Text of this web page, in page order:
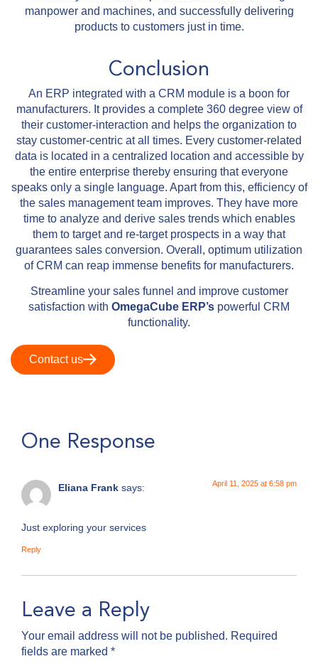
manpower and machines, and successfully delivering
products to customers just in time.
Conclusion
An ERP integrated with a CRM module is a boon for
manufacturers. It provides a complete 360 degree view of
their customer-interaction and helps the organization to
stay customer-centric at all times. Every customer-related
data is located in a centralized location and accessible by
the entire enterprise thereby ensuring that everyone
speaks only a single language. Apart from this, efficiency of
the sales management team improves. They have more
time to analyze and derive sales trends which enables
them to target and re-target prospects in a way that
guarantees sales conversion. Overall, optimum utilization
of CRM can reap immense benefits for manufacturers.
Streamline your sales funnel and improve customer
satisfaction with OmegaCube ERP’s powerful CRM
functionality.
Contact us
One Response
Eliana Frank says: April 11, 2025 at 6:58 pm
Just exploring your services
Reply
Leave a Reply
Your email address will not be published. Required
fields are marked *